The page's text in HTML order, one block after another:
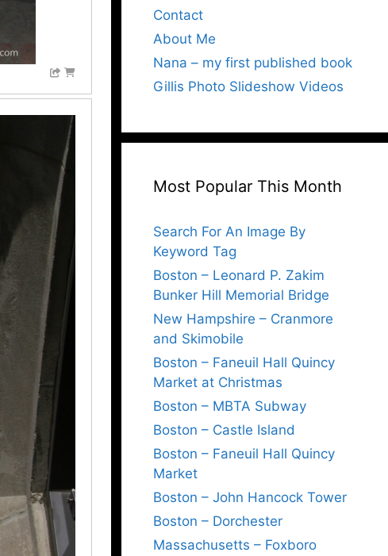
Contact
About Me
Nana – my first published book
Gillis Photo Slideshow Videos
Most Popular This Month
Search For An Image By
Keyword Tag
Boston – Leonard P. Zakim
Bunker Hill Memorial Bridge
New Hampshire – Cranmore
and Skimobile
Boston – Faneuil Hall Quincy
Market at Christmas
Boston – MBTA Subway
Boston – Castle Island
Boston – Faneuil Hall Quincy
Market
Boston – John Hancock Tower
Boston – Dorchester
Massachusetts – Foxboro